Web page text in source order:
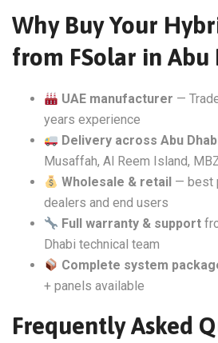
Why Buy Your
from FSolar in Abu
UAE manufacturer —
years experience
Delivery across Abu
Musaffah, Al Reem Island,
Wholesale & retail — best
dealers and end users
Full warranty & support
Dhabi technical team
Complete system
+ panels available
Frequently Asked